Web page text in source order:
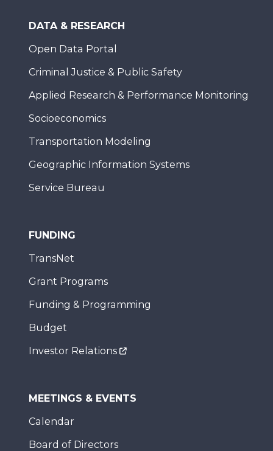
DATA & RESEARCH
Open Data Portal
Criminal Justice & Public Safety
Applied Research & Performance Monitoring
Socioeconomics
Transportation Modeling
Geographic Information Systems
Service Bureau
FUNDING
TransNet
Grant Programs
Funding & Programming
Budget
Investor Relations
MEETINGS & EVENTS
Calendar
Board of Directors